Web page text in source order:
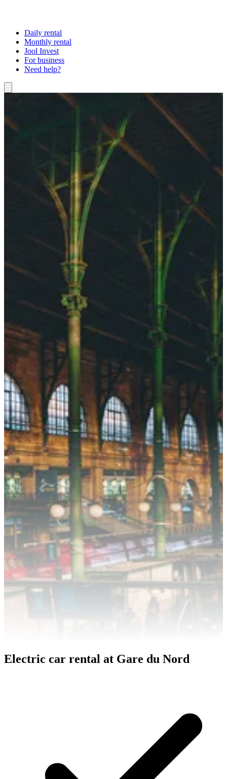
Daily rental
Monthly rental
Jool Invest
For business
Need help?
Electric car rental at Gare du Nord